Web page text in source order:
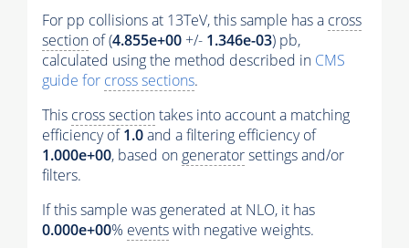
For pp collisions at 13TeV, this sample has a cross
section of (4.855e+00 +/- 1.346e-03) pb,
calculated using the method described in CMS
guide for cross sections.
This cross sectiontakes into account a matching
efficiency of1.0and a filtering efficiency of
1.000e+00, based on generatorsettings and/or
filters.
If this sample was generated at NLO, it has
0.000e+00% eventswith negative weights.